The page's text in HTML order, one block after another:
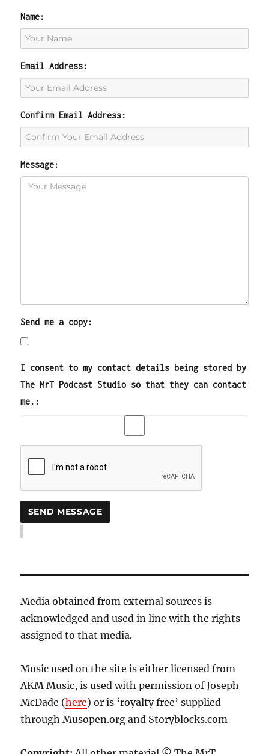
Name:
Email Address:
Confirm Email Address:
Message:
Send me a copy:
I consent to my contact details being stored by
The MrT Podcast Studio so that they can contact
me.:
Media obtained from external sources is
acknowledged and used in line with the rights
assigned to that media.
Music used on the site is either licensed from
AKM Music, is used with permission of Joseph
McDade (here) or is ‘royalty free’ supplied
through Musopen.org and Storyblocks.com